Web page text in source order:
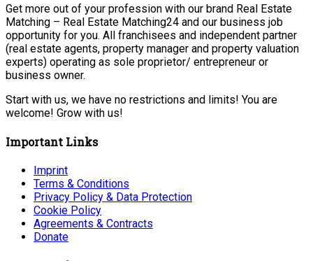
Get more out of your profession with our brand Real Estate
Matching – Real Estate Matching24 and our business job
opportunity for you. All franchisees and independent partner
(real estate agents, property manager and property valuation
experts) operating as sole proprietor/ entrepreneur or
business owner.
Start with us, we have no restrictions and limits! You are
welcome! Grow with us!
Important Links
Imprint
Terms & Conditions
Privacy Policy & Data Protection
Cookie Policy
Agreements & Contracts
Donate